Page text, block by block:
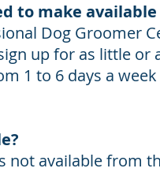
to make
Dog Groomer
up for as little
1 to 6 days a
not available from